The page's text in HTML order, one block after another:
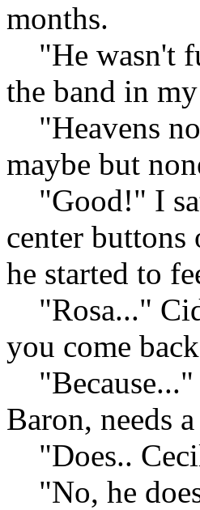
months.
"He wasn't
the band in
"Heavens
maybe but
"Good!" I
center
he started to
"Rosa..."
you come
"Because..."
Baron, needs
"Does..
"No, he